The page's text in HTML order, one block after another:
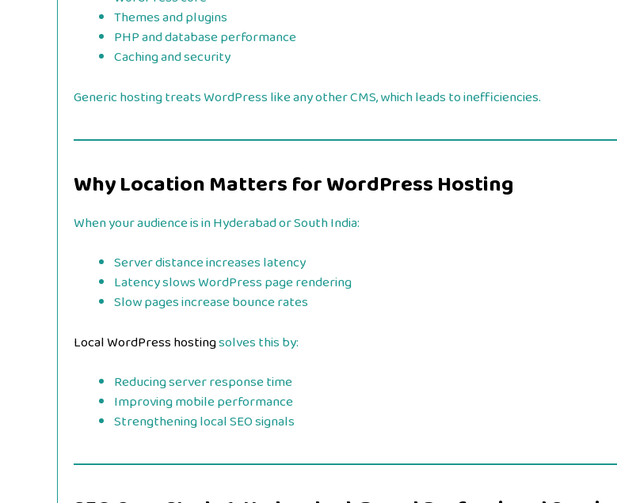
Themes and plugins
PHP and database performance
Caching and security
Generic hosting treats WordPress like any other CMS, which leads to inefficiencies.
Why Location Matters for WordPress Hosting
When your audience is in Hyderabad or South India:
Server distance increases latency
Latency slows WordPress page rendering
Slow pages increase bounce rates
Local WordPress hostingsolves this by:
Reducing server response time
Improving mobile performance
Strengthening local SEO signals